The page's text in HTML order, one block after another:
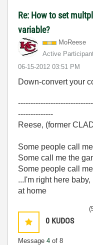
Re: How to set
variable?
MoReese
Active
‎06-15-2012 03:51 PM
Down-convert your
--------------
Reese, (former
Some people call
Some call me the
Some people call
...I'm right here
at home
0 KUDOS
Message 4 of 8